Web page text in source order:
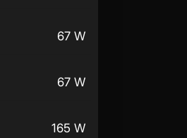
67 W
67 W
165 W